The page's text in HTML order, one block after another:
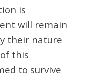
is
will remain
their nature
this
to survive